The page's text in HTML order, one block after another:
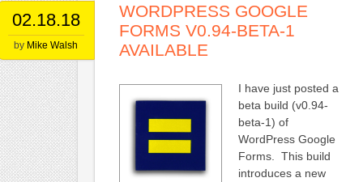
02.18.18
by Mike Walsh
WORDPRESS GOOGLE
FORMS V0.94-BETA-1
AVAILABLE
I have just posted a
beta build (v0.94-
beta-1) of
WordPress Google
Forms. This build
introduces a new